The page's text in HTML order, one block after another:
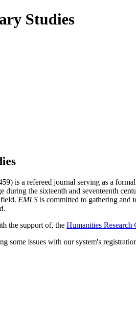
is a refereed journal serving as a
the sixteenth and seventeenth
EMLS is committed to gathering and
the support of, the Humanities
some issues with our system's